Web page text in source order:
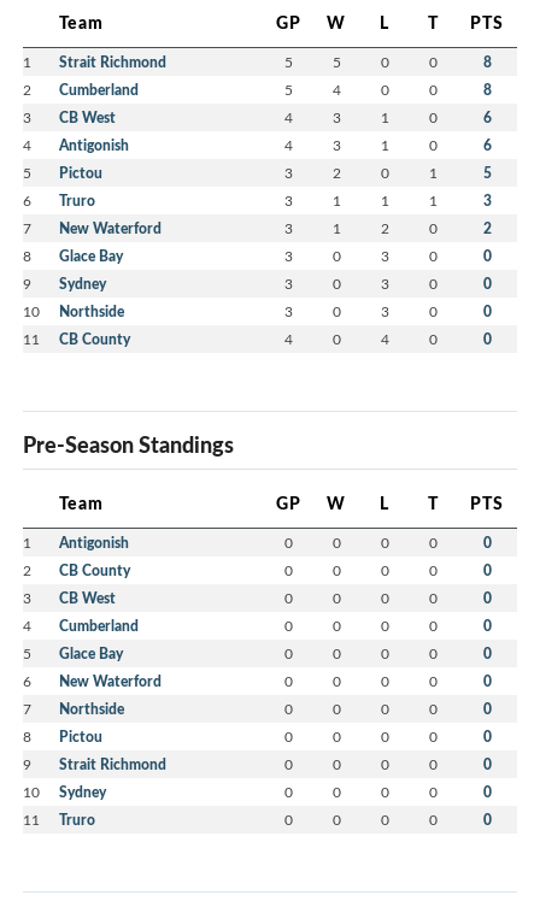
Team GP W L T PTS
1 Strait Richmond 5 5 0 0 8
2 Cumberland 5 4 0 0 8
3 CB West 4 3 1 0 6
4 Antigonish 4 3 1 0 6
5 Pictou 3 2 0 1 5
6 Truro 3 1 1 1 3
7 New Waterford 3 1 2 0 2
8 Glace Bay 3 0 3 0 0
9 Sydney 3 0 3 0 0
10 Northside 3 0 3 0 0
11 CB County 4 0 4 0 0
Pre-Season Standings
Team GP W L T PTS
1 Antigonish 0 0 0 0 0
2 CB County 0 0 0 0 0
3 CB West 0 0 0 0 0
4 Cumberland 0 0 0 0 0
5 Glace Bay 0 0 0 0 0
6 New Waterford 0 0 0 0 0
7 Northside 0 0 0 0 0
8 Pictou 0 0 0 0 0
9 Strait Richmond 0 0 0 0 0
10 Sydney 0 0 0 0 0
11 Truro 0 0 0 0 0